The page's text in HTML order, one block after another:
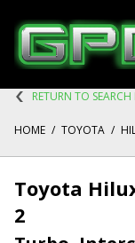
RETURN TO SEARCH
HOME / TOYOTA /
Toyota
2